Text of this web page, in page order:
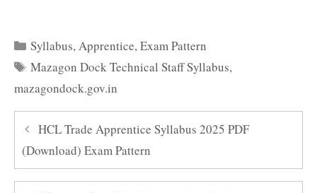
Categories
Syllabus, Apprentice,Exam Pattern
Tags
Mazagon Dock Technical Staff Syllabus,
mazagondock.gov.in
HCL Trade Apprentice Syllabus 2025 PDF
(Download) Exam Pattern